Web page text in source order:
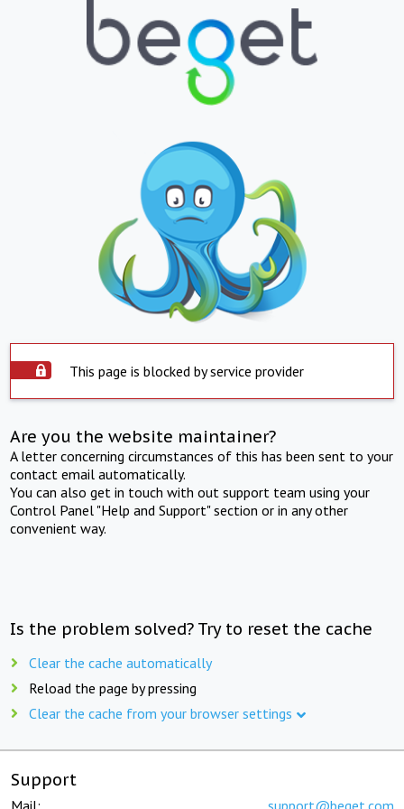
This page is blocked by service provider
Are you the website maintainer?
A letter concerning circumstances of this has been sent to your
contact email automatically.
You can also get in touch with out support team using your
Control Panel "Help and Support" section or in any other
convenient way.
Is the problem solved? Try to reset the cache
Clear the cache automatically
Reload the page by pressing
Clear the cache from your browser settings
Support
Mail: support@beget.com